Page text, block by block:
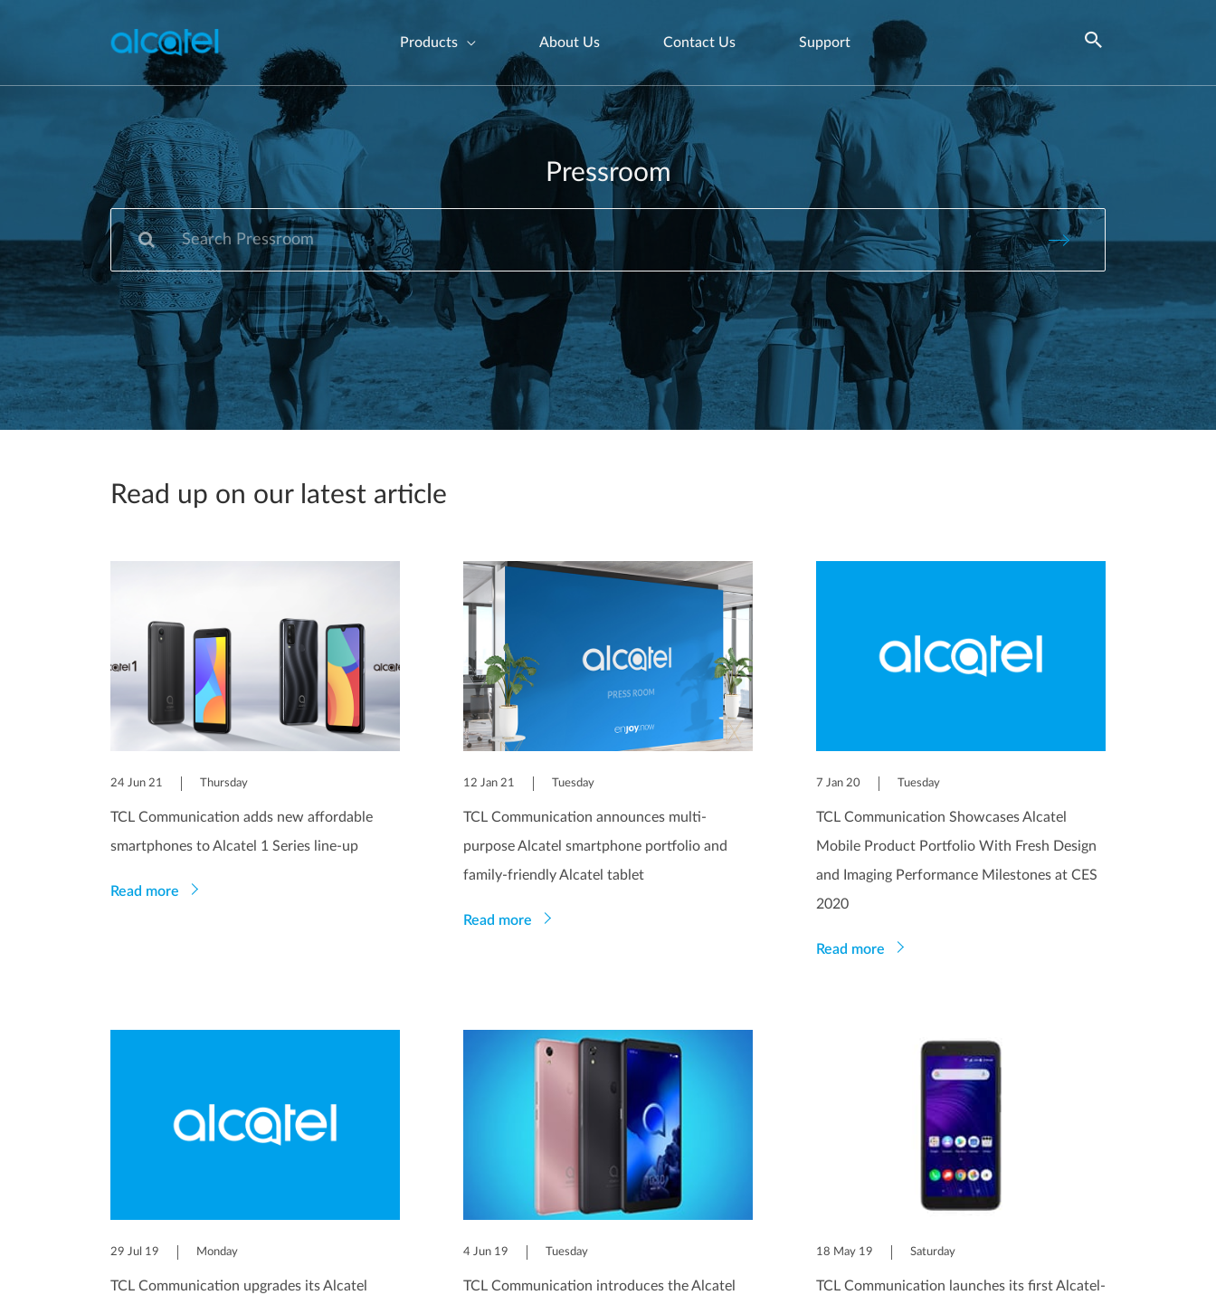
Products About Us Contact Us Support
Pressroom
Read up on our latest article
24 Jun 21 Thursday
TCL Communication adds new affordable
smartphones to Alcatel 1 Series line-up
Read more
12 Jan 21 Tuesday
TCL Communication announces multi-
purpose Alcatel smartphone portfolio and
family-friendly Alcatel tablet
Read more
7 Jan 20 Tuesday
TCL Communication Showcases Alcatel
Mobile Product Portfolio With Fresh Design
and Imaging Performance Milestones at CES
2020
Read more
29 Jul 19 Monday
TCL Communication upgrades its Alcatel
4 Jun 19 Tuesday
TCL Communication introduces the Alcatel
18 May 19 Saturday
TCL Communication launches its first Alcatel-